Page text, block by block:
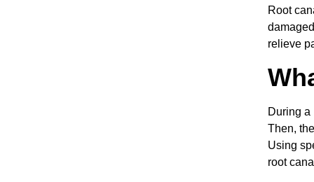
Root
relieve
During a
Then,
Using
root